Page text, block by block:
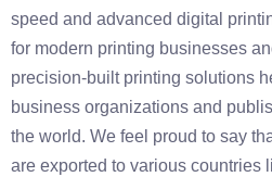
speed and advanced digital
for modern printing businesses
precision-built printing solutions
business organizations and
the world. We feel proud to say
are exported to various countries